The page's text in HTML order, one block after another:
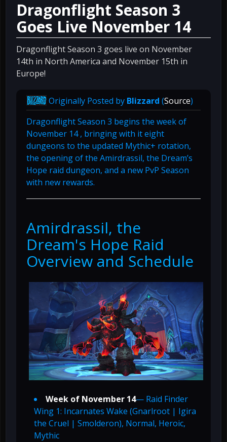
Dragonflight Season 3
Goes Live November 14
Dragonflight Season 3 goes live on November
14th in North America and November 15th in
Europe!
Originally Posted by Blizzard (Source)
Dragonflight Season 3 begins the week of
November 14 , bringing with it eight
dungeons to the updated Mythic+ rotation,
the opening of the Amirdrassil, the Dream’s
Hope raid dungeon, and a new PvP Season
with new rewards.
Amirdrassil, the
Dream's Hope Raid
Overview and Schedule
Week of November 14— Raid Finder
Wing 1: Incarnates Wake (Gnarlroot | Igira
the Cruel | Smolderon), Normal, Heroic,
Mythic